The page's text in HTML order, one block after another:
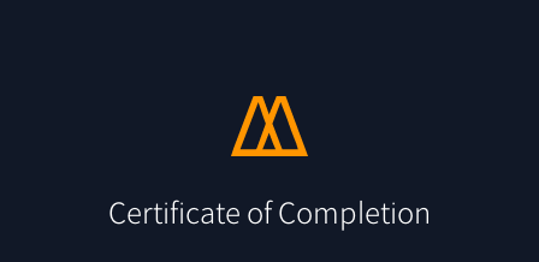
Certificate of Completion